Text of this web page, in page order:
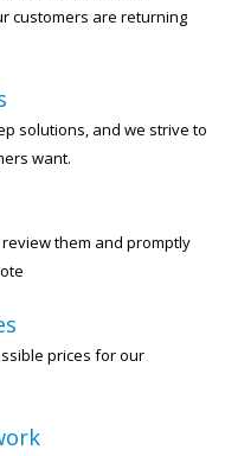
customers are returning
solutions, and we strive to
want.
them and promptly
prices for our